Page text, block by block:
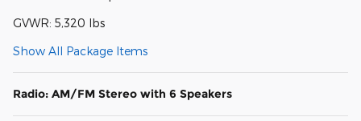
GVWR: 5,320 lbs
Show All Package Items
Radio: AM/FM Stereo with 6 Speakers